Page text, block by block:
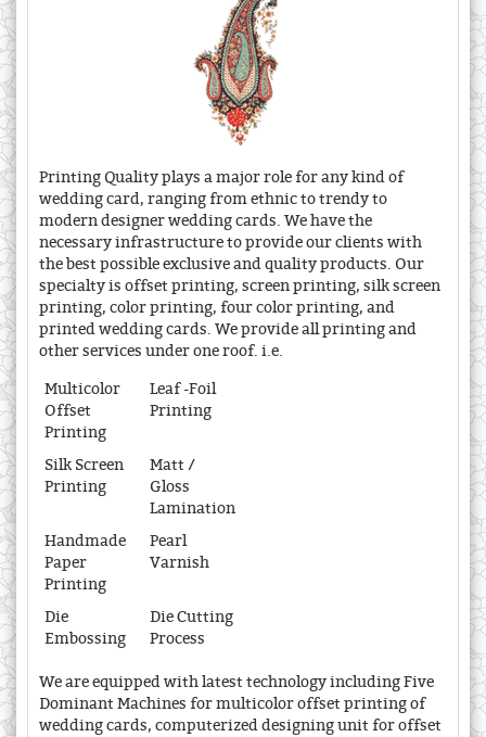
Printing Quality plays a major role for any kind of
wedding card, ranging from ethnic to trendy to
modern designer wedding cards. We have the
necessary infrastructure to provide our clients with
the best possible exclusive and quality products. Our
specialty is offset printing, screen printing, silk screen
printing, color printing, four color printing, and
printed wedding cards. We provide all printing and
other services under one roof. i.e.
Multicolor
Offset
Printing
Leaf -Foil
Printing
Silk Screen
Printing
Matt /
Gloss
Lamination
Handmade
Paper
Printing
Pearl
Varnish
Die
Embossing
Die Cutting
Process
We are equipped with latest technology including Five
Dominant Machines for multicolor offset printing of
wedding cards, computerized designing unit for offset